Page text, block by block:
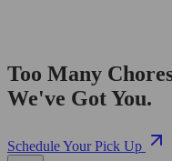
Too Many
We've Got You.
Schedule Your Pick Up